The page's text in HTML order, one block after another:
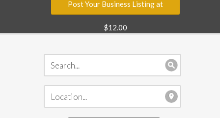
Post Your Business Listing at
$12.00